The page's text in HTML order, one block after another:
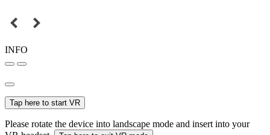
INFO
Tap here to start VR
Please rotate the device into landscape mode and insert into your